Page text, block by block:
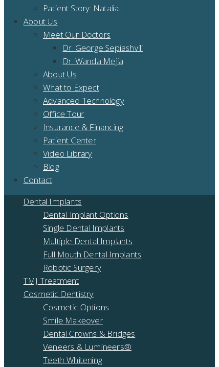
Patient Story: Natalia
About Us
Meet Our Doctors
Dr. George Sepiashvili
Dr. Wanda Mejia
About Us
What to Expect
Advanced Technology
Office Tour
Insurance & Financing
Patient Center
Video Library
Blog
Contact
Dental Implants
Dental Implant Options
Single Dental Implants
Multiple Dental Implants
Full Mouth Dental Implants
Robotic Surgery
TMJ Treatment
Cosmetic Dentistry
Cosmetic Options
Smile Makeover
Dental Crowns & Bridges
Veneers & Lumineers®
Teeth Whitening